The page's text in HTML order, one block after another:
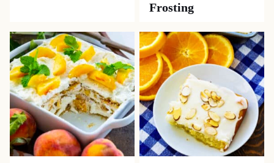
Frosting